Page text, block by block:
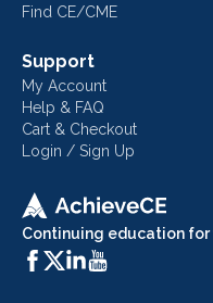
Continuing education
Find CE/CME
Support
My Account
Help & FAQ
Cart & Checkout
Login / Sign Up